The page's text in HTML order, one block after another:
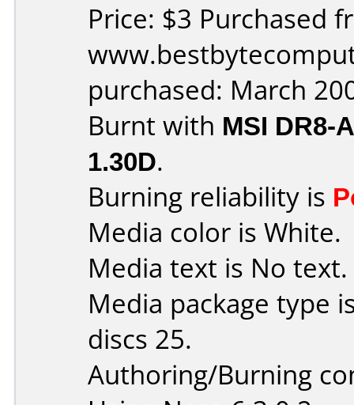
Price: $3 Purchased
purchased: March
Burnt with MSI DR8-A
1.30D.
Burning reliability is
Media color is White.
Media text is No text.
Media package type
discs 25.
Authoring/Burning